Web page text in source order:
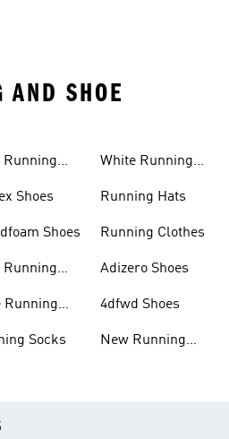
AND SHOE
Running
Shoes
Shoes
Running
Running
Socks
White Running
Running Hats
Running Clothes
Adizero Shoes
4dfwd Shoes
New Running